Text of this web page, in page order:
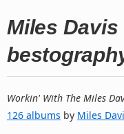
Miles Davis
Workin' With The Miles
126 albums by Miles